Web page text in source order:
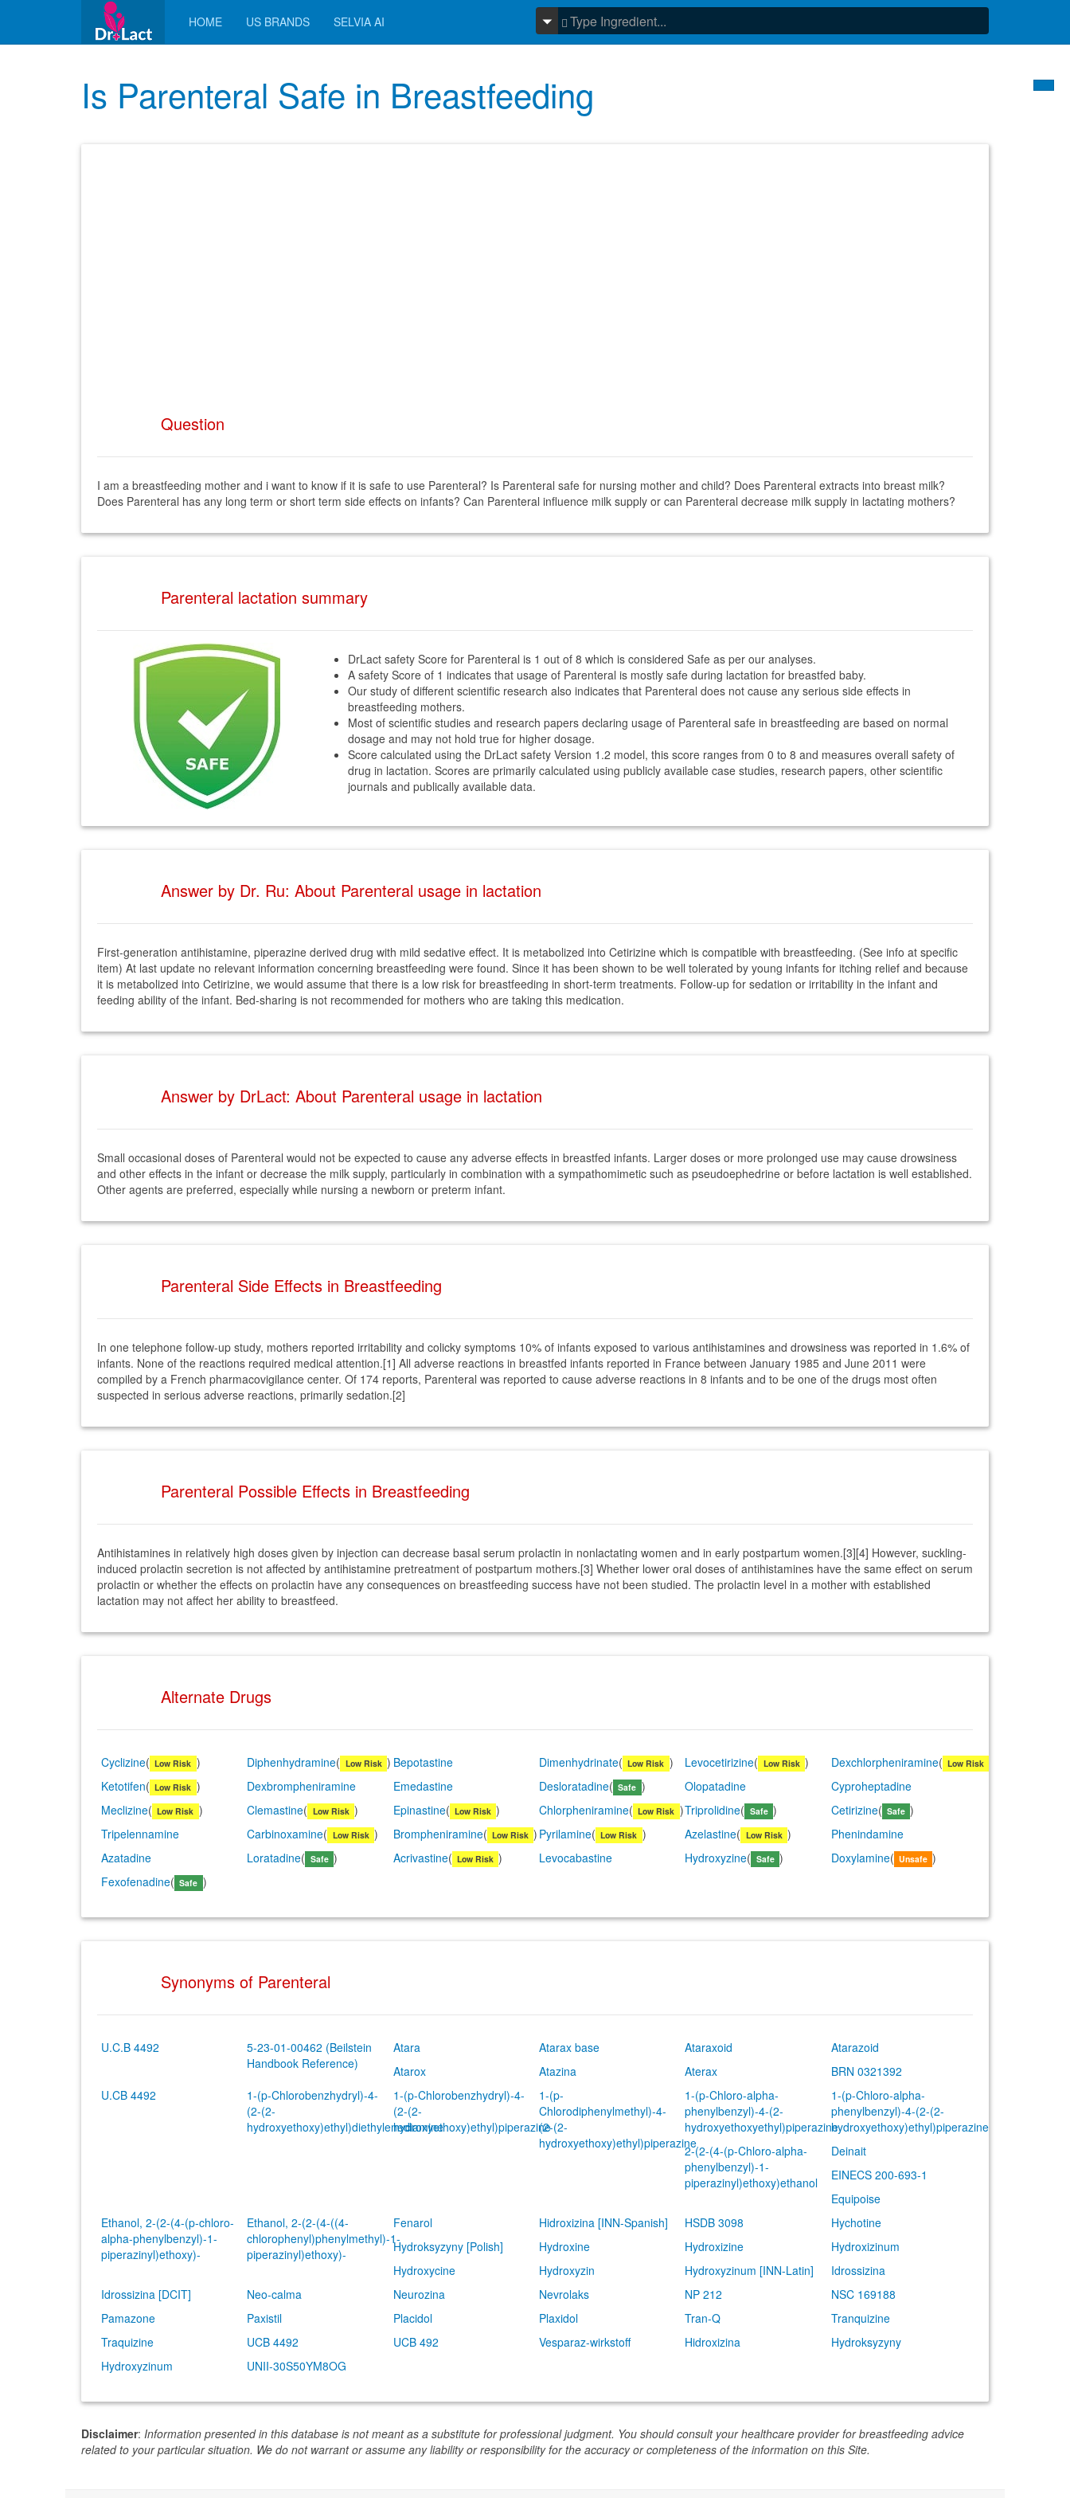
HOME US BRANDS SELVIA AI
Is Parenteral Safe in Breastfeeding
Question
I am a breastfeeding mother and i want to know if it is safe to use Parenteral? Is Parenteral safe for nursing mother and child? Does Parenteral extracts into breast milk?
Does Parenteral has any long term or short term side effects on infants? Can Parenteral influence milk supply or can Parenteral decrease milk supply in lactating mothers?
Parenteral lactation summary
DrLact safety Score for Parenteral is 1 out of 8 which is considered Safe as per our analyses.
A safety Score of 1 indicates that usage of Parenteral is mostly safe during lactation for breastfed baby.
Our study of different scientific research also indicates that Parenteral does not cause any serious side effects in
breastfeeding mothers.
Most of scientific studies and research papers declaring usage of Parenteral safe in breastfeeding are based on normal
dosage and may not hold true for higher dosage.
Score calculated using the DrLact safety Version 1.2 model, this score ranges from 0 to 8 and measures overall safety of
drug in lactation. Scores are primarily calculated using publicly available case studies, research papers, other scientific
journals and publically available data.
Answer by Dr. Ru: About Parenteral usage in lactation
First-generation antihistamine, piperazine derived drug with mild sedative effect. It is metabolized into Cetirizine which is compatible with breastfeeding. (See info at specific
item) At last update no relevant information concerning breastfeeding were found. Since it has been shown to be well tolerated by young infants for itching relief and because
it is metabolized into Cetirizine, we would assume that there is a low risk for breastfeeding in short-term treatments. Follow-up for sedation or irritability in the infant and
feeding ability of the infant. Bed-sharing is not recommended for mothers who are taking this medication.
Answer by DrLact: About Parenteral usage in lactation
Small occasional doses of Parenteral would not be expected to cause any adverse effects in breastfed infants. Larger doses or more prolonged use may cause drowsiness
and other effects in the infant or decrease the milk supply, particularly in combination with a sympathomimetic such as pseudoephedrine or before lactation is well established.
Other agents are preferred, especially while nursing a newborn or preterm infant.
Parenteral Side Effects in Breastfeeding
In one telephone follow-up study, mothers reported irritability and colicky symptoms 10% of infants exposed to various antihistamines and drowsiness was reported in 1.6% of
infants. None of the reactions required medical attention.[1] All adverse reactions in breastfed infants reported in France between January 1985 and June 2011 were
compiled by a French pharmacovigilance center. Of 174 reports, Parenteral was reported to cause adverse reactions in 8 infants and to be one of the drugs most often
suspected in serious adverse reactions, primarily sedation.[2]
Parenteral Possible Effects in Breastfeeding
Antihistamines in relatively high doses given by injection can decrease basal serum prolactin in nonlactating women and in early postpartum women.[3][4] However, suckling-
induced prolactin secretion is not affected by antihistamine pretreatment of postpartum mothers.[3] Whether lower oral doses of antihistamines have the same effect on serum
prolactin or whether the effects on prolactin have any consequences on breastfeeding success have not been studied. The prolactin level in a mother with established
lactation may not affect her ability to breastfeed.
Alternate Drugs
Cyclizine( Low Risk ) Diphenhydramine( Low Risk ) Bepotastine Dimenhydrinate( Low Risk ) Levocetirizine( Low Risk ) Dexchlorpheniramine( Low Risk
Ketotifen( Low Risk ) Dexbrompheniramine Emedastine Desloratadine( Safe ) Olopatadine
Cyproheptadine
Meclizine( Low Risk ) Clemastine( Low Risk ) Epinastine( Low Risk ) Chlorpheniramine( Low Risk )Triprolidine( Safe ) Cetirizine( Safe )
Tripelennamine
Carbinoxamine( Low Risk ) Brompheniramine( Low Risk ) Pyrilamine( Low Risk ) Azelastine( Low Risk )
Phenindamine
Azatadine
Loratadine( Safe ) Acrivastine( Low Risk ) Levocabastine Hydroxyzine( Safe ) Doxylamine( Unsafe )
Fexofenadine( Safe )
Synonyms of Parenteral
U.C.B 4492
5-23-01-00462 (Beilstein
Handbook Reference)
Atara Atarax base Ataraxoid
Atarazoid
Atarox
Atazina Aterax
BRN 0321392
U.CB 4492
1-(p-Chlorobenzhydryl)-4-
(2-(2-
hydroxyethoxy)ethyl)diethylenediamine
1-(p-Chlorobenzhydryl)-4-
(2-(2-
hydroxyethoxy)ethyl)piperazine
1-(p-
Chlorodiphenylmethyl)-4-
(2-(2-
hydroxyethoxy)ethyl)piperazine
1-(p-Chloro-alpha-
phenylbenzyl)-4-(2-
hydroxyethoxyethyl)piperazine
1-(p-Chloro-alpha-
phenylbenzyl)-4-(2-(2-
hydroxyethoxy)ethyl)piperazine
2-(2-(4-(p-Chloro-alpha-
phenylbenzyl)-1-
piperazinyl)ethoxy)ethanol
Deinait
EINECS 200-693-1
Equipoise
Ethanol, 2-(2-(4-(p-chloro-
alpha-phenylbenzyl)-1-
piperazinyl)ethoxy)-
Ethanol, 2-(2-(4-((4-
chlorophenyl)phenylmethyl)-1-
piperazinyl)ethoxy)-
Fenarol Hidroxizina [INN-Spanish] HSDB 3098
Hychotine
Hydroksyzyny [Polish]
Hydroxine Hydroxizine
Hydroxizinum
Hydroxycine
Hydroxyzin Hydroxyzinum [INN-Latin]
Idrossizina
Idrossizina [DCIT]
Neo-calma Neurozina Nevrolaks NP 212
NSC 169188
Pamazone
Paxistil Placidol Plaxidol Tran-Q
Tranquizine
Traquizine
UCB 4492 UCB 492 Vesparaz-wirkstoff Hidroxizina
Hydroksyzyny
Hydroxyzinum
UNII-30S50YM8OG
Disclaimer: Information presented in this database is not meant as a substitute for professional judgment. You should consult your healthcare provider for breastfeeding advice
related to your particular situation. We do not warrant or assume any liability or responsibility for the accuracy or completeness of the information on this Site.